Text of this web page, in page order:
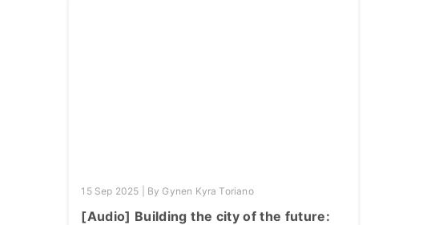
15 Sep 2025 | By Gynen Kyra Toriano
[Audio] Building the city of the future: